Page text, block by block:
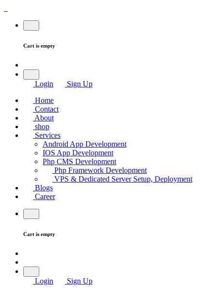
Cart is empty
Login
Sign Up
Home
Contact
About
shop
Services
Android App Development
IOS App Development
Php CMS Development
Php Framework Development
VPS & Dedicated Server Setup, Deployment
Blogs
Career
Cart is empty
Login Sign Up